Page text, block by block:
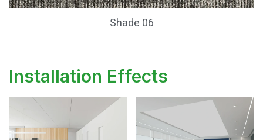
Shade 06
Installation Effects